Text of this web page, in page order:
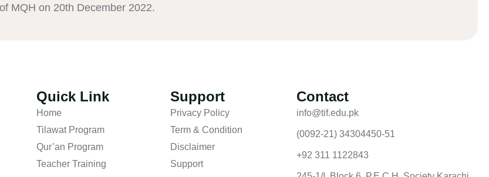
MQH on 20th December 2022.
Quick Link
Home
Tilawat Program
Qur’an Program
Teacher Training
Support
Privacy Policy
Term & Condition
Disclaimer
Support
Contact
info@tif.edu.pk
(0092-21) 34304450-51
+92 311 1122843